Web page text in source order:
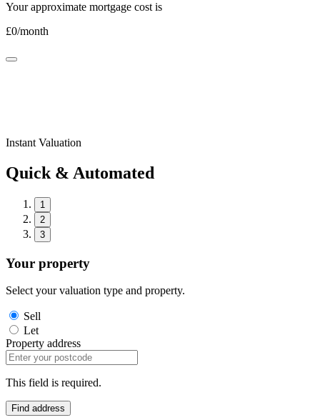
Your approximate mortgage cost is
£0/month
Instant Valuation
Quick & Automated
1
2
3
Your property
Select your valuation type and property.
Sell
Let
Property address
This field is required.
Find address